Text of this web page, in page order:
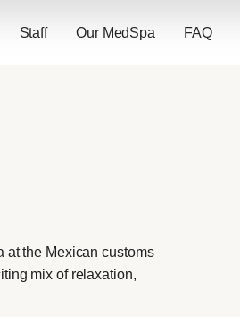
Staff Our MedSpa FAQ
at the Mexican customs
mix of relaxation,